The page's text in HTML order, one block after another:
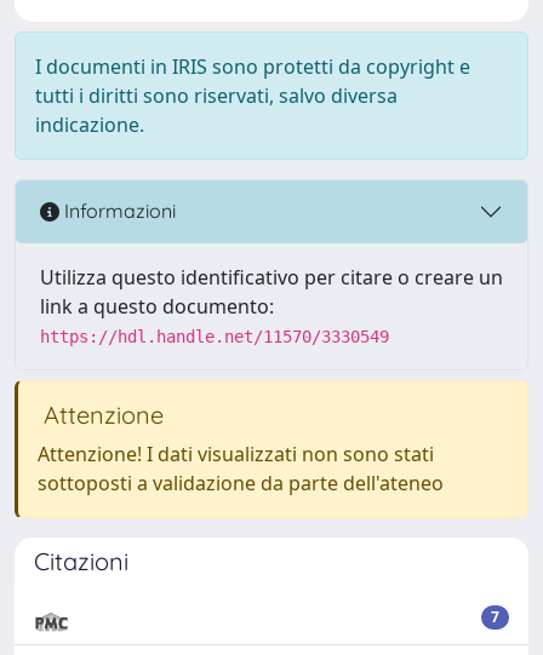
I documenti in IRIS sono protetti da copyright e
tutti i diritti sono riservati, salvo diversa
indicazione.
Informazioni
Utilizza questo identificativo per citare o creare un
link a questo documento:
https://hdl.handle.net/11570/3330549
Attenzione
Attenzione! I dati visualizzati non sono stati
sottoposti a validazione da parte dell'ateneo
Citazioni
7